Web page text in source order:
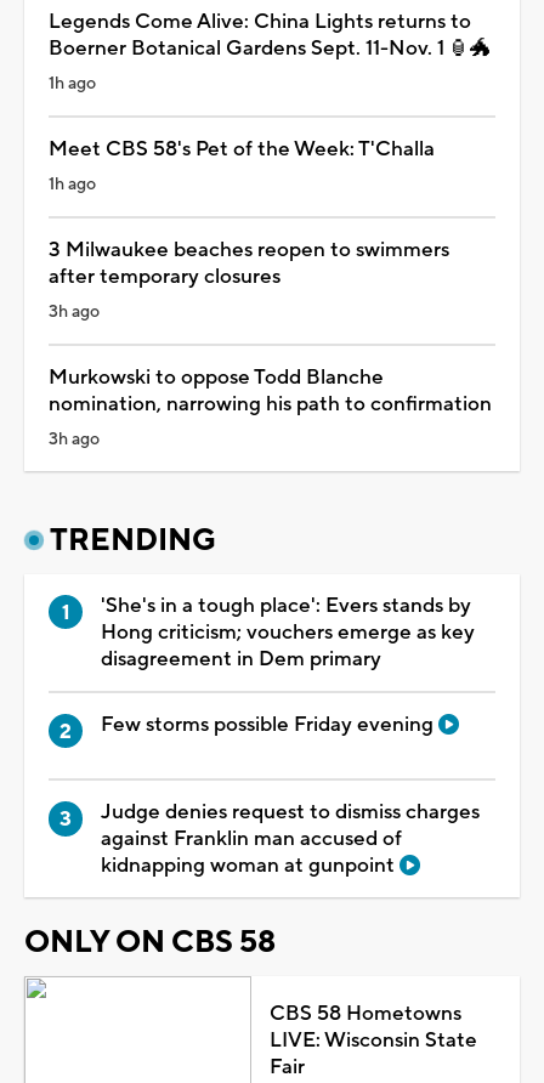
Legends Come Alive: China Lights returns to
Boerner Botanical Gardens Sept. 11-Nov. 1 🏮🐲
1h ago
Meet CBS 58's Pet of the Week: T'Challa
1h ago
3 Milwaukee beaches reopen to swimmers
after temporary closures
3h ago
Murkowski to oppose Todd Blanche
nomination, narrowing his path to confirmation
3h ago
TRENDING
'She's in a tough place': Evers stands by
Hong criticism; vouchers emerge as key
disagreement in Dem primary
Few storms possible Friday evening
Judge denies request to dismiss charges
against Franklin man accused of
kidnapping woman at gunpoint
ONLY ON CBS 58
CBS 58 Hometowns
LIVE: Wisconsin State
Fair